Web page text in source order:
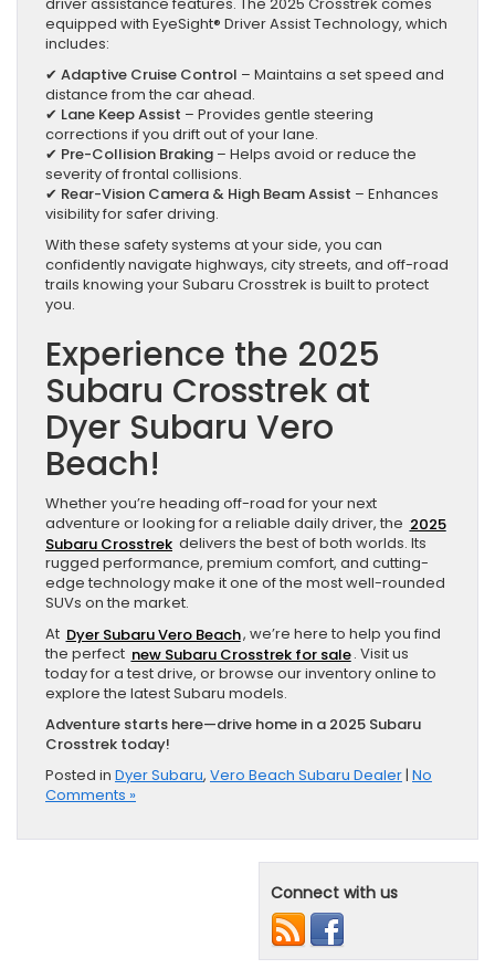
driver assistance features. The 2025 Crosstrek comes
equipped with EyeSight® Driver Assist Technology, which
includes:
✔ Adaptive Cruise Control – Maintains a set speed and
distance from the car ahead.
✔ Lane Keep Assist – Provides gentle steering
corrections if you drift out of your lane.
✔ Pre-Collision Braking – Helps avoid or reduce the
severity of frontal collisions.
✔ Rear-Vision Camera & High Beam Assist – Enhances
visibility for safer driving.
With these safety systems at your side, you can
confidently navigate highways, city streets, and off-road
trails knowing your Subaru Crosstrek is built to protect
you.
Experience the 2025
Subaru Crosstrek at
Dyer Subaru Vero
Beach!
Whether you’re heading off-road for your next
adventure or looking for a reliable daily driver, the 2025
Subaru Crosstrek delivers the best of both worlds. Its
rugged performance, premium comfort, and cutting-
edge technology make it one of the most well-rounded
SUVs on the market.
At Dyer Subaru Vero Beach, we’re here to help you find
the perfect new Subaru Crosstrek for sale. Visit us
today for a test drive, or browse our inventory online to
explore the latest Subaru models.
Adventure starts here—drive home in a 2025 Subaru
Crosstrek today!
Posted in Dyer Subaru, Vero Beach Subaru Dealer | No
Comments »
Connect with us